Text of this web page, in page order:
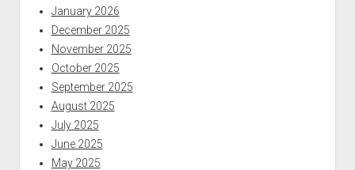
January 2026
December 2025
November 2025
October 2025
September 2025
August 2025
July 2025
June 2025
May 2025